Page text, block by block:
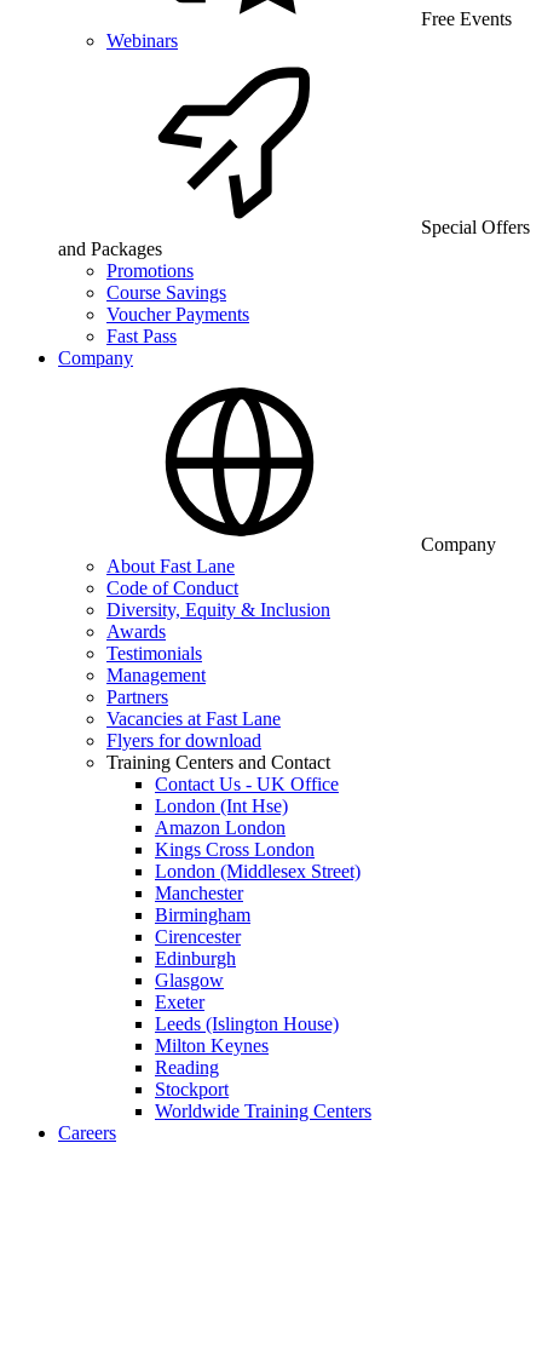
Free Events
Webinars
Special Offers
and Packages
Promotions
Course Savings
Voucher Payments
Fast Pass
Company
Company
About Fast Lane
Code of Conduct
Diversity, Equity & Inclusion
Awards
Testimonials
Management
Partners
Vacancies at Fast Lane
Flyers for download
Training Centers and Contact
Contact Us - UK Office
London (Int Hse)
Amazon London
Kings Cross London
London (Middlesex Street)
Manchester
Birmingham
Cirencester
Edinburgh
Glasgow
Exeter
Leeds (Islington House)
Milton Keynes
Reading
Stockport
Worldwide Training Centers
Careers